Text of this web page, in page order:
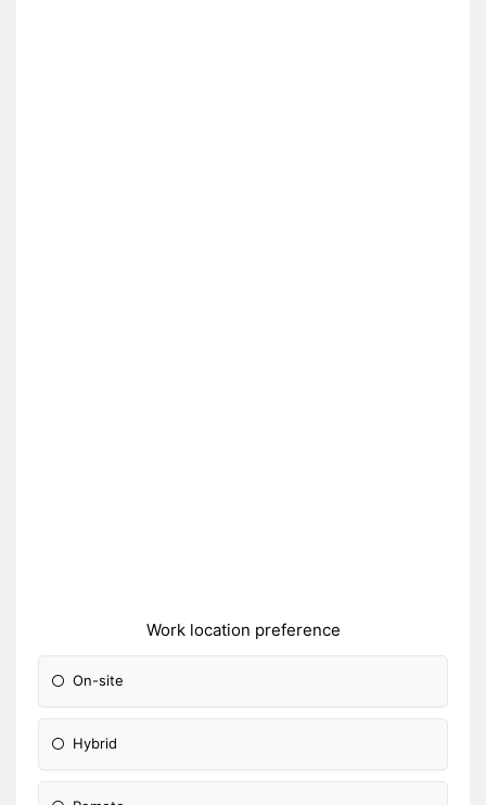
Work location preference
On-site
Hybrid